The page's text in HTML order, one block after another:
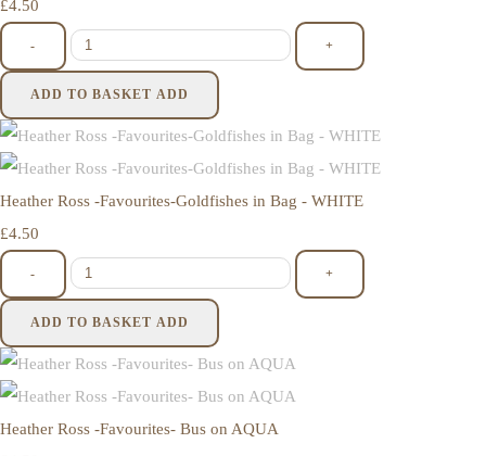
£4.50
- +
ADD TO BASKET ADD
Heather Ross -Favourites-Goldfishes in Bag - WHITE
£4.50
- +
ADD TO BASKET ADD
Heather Ross -Favourites- Bus on AQUA